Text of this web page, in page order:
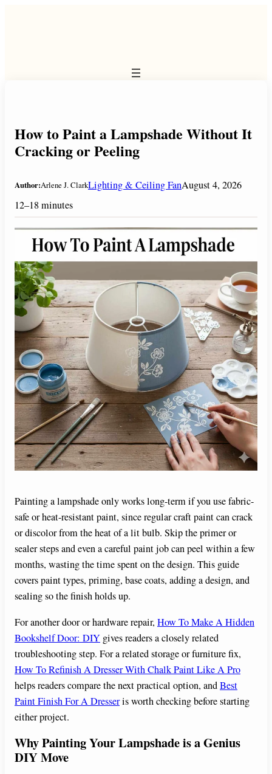
How to Paint a Lampshade Without It
Cracking or Peeling
Author:Arlene J. ClarkLighting & Ceiling FanAugust 4, 2026
12–18 minutes
Painting a lampshade only works long-term if you use fabric-
safe or heat-resistant paint, since regular craft paint can crack
or discolor from the heat of a lit bulb. Skip the primer or
sealer steps and even a careful paint job can peel within a few
months, wasting the time spent on the design. This guide
covers paint types, priming, base coats, adding a design, and
sealing so the finish holds up.
For another door or hardware repair, How To Make A Hidden
Bookshelf Door: DIY gives readers a closely related
troubleshooting step. For a related storage or furniture fix,
How To Refinish A Dresser With Chalk Paint Like A Pro
helps readers compare the next practical option, andBest
Paint Finish For A Dresseris worth checking before starting
either project.
Why Painting Your Lampshade is a Genius
DIY Move